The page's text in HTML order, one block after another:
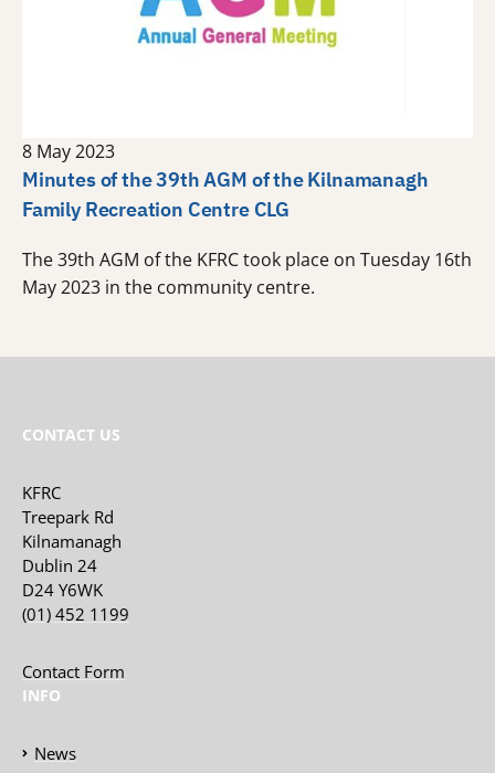
8 May 2023
Minutes of the 39th AGM of the Kilnamanagh
Family Recreation Centre CLG
The 39th AGM of the KFRC took place on Tuesday 16th
May 2023 in the community centre.
CONTACT US
KFRC
Treepark Rd
Kilnamanagh
Dublin 24
D24 Y6WK
(01) 452 1199
Contact Form
INFO
News